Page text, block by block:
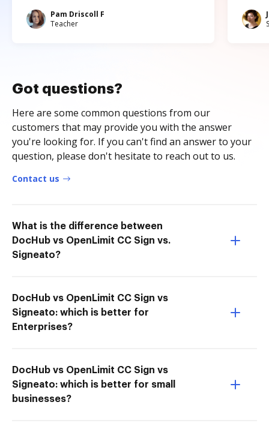
Pam Driscoll F
Teacher
Got questions?
Here are some common questions from our
customers that may provide you with the answer
you're looking for. If you can't find an answer to your
question, please don't hesitate to reach out to us.
Contact us
What is the difference between
DocHub vs OpenLimit CC Sign vs.
Signeato?
DocHub vs OpenLimit CC Sign vs
Signeato: which is better for
Enterprises?
DocHub vs OpenLimit CC Sign vs
Signeato: which is better for small
businesses?